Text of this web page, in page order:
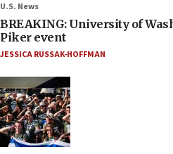
U.S. News
BREAKING: University of
Piker event
JESSICA RUSSAK-HOFFMAN